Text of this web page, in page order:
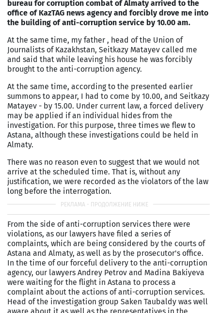
bureau for corruption combat of Almaty arrived to the
office of KazTAG news agency and forcibly drove me into
the building of anti-corruption service by 10.00 am.
At the same time, my father , head of the Union of
Journalists of Kazakhstan, Seitkazy Matayev called me
and said that while leaving his house he was forcibly
brought to the anti-corruption agency.
At the same time, according to the presented earlier
summons to appear, I had to come by 10.00, and Seitkazy
Matayev - by 15.00. Under current law, a forced delivery
may be applied if an individual hides from the
investigation. For this purpose, three times we flew to
Astana, although these investigations could be held in
Almaty.
There was no reason even to suggest that we would not
arrive at the scheduled time. That is, without any
justification, we were recorded as the violators of the law
long before the interrogation.
From the side of anti-corruption services there were
violations, as our lawyers have filed a series of
complaints, which are being considered by the courts of
Astana and Almaty, as well as by the prosecutor's office.
In the time of our forceful delivery to the anti-corruption
agency, our lawyers Andrey Petrov and Madina Bakiyeva
were waiting for the flight in Astana to process a
complaint about the actions of anti-corruption services.
Head of the investigation group Saken Taubaldy was well